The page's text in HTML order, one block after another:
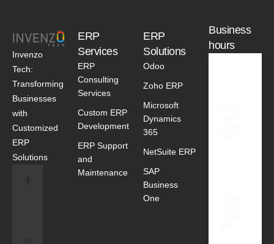
Invenzo
Tech:
Transforming
Businesses
with
Customized
ERP
Solutions
ERP
Services
ERP
Consulting
Services
Custom ERP
Development
ERP Support
and
Maintenance
ERP
Solutions
Odoo
Zoho ERP
Microsoft
Dynamics
365
NetSuite ERP
SAP
Business
One
Business
hours